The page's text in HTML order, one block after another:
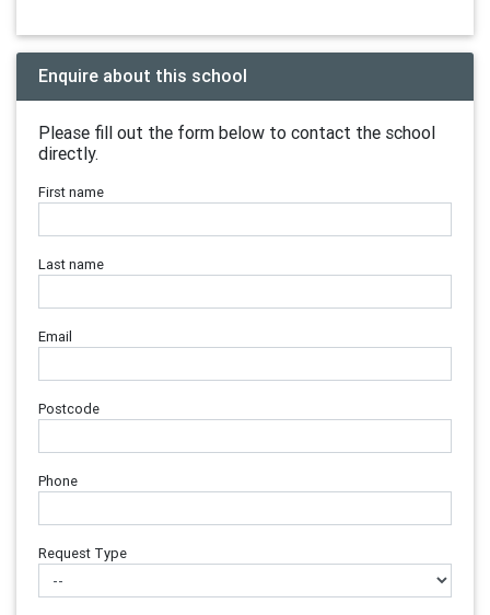
Enquire about this school
Please fill out the form below to contact the school
directly.
First name
Last name
Email
Postcode
Phone
Request Type